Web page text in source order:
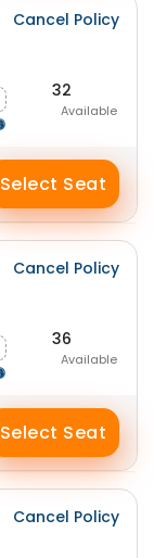
Cancel Policy
32
Available
Select Seat
Cancel Policy
36
Available
Select Seat
Cancel Policy